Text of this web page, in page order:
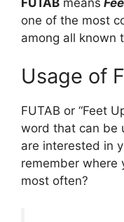
one of the most
among all known
Usage of
FUTAB or “Feet
word that can be
are interested in
remember where
most often?